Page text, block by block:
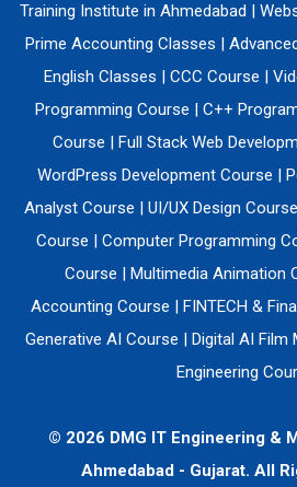
Training Institute in Ahmedabad |
Prime Accounting Classes |
English Classes | CCC Course |
Programming Course | C++
Course | Full Stack Web
WordPress Development Course |
Analyst Course | UI/UX Design Course
Course | Computer Programming
Course | Multimedia Animation
Accounting Course | FINTECH &
Generative AI Course | Digital AI Film
Engineering
© 2026 DMG IT Engineering &
Ahmedabad - Gujarat. All